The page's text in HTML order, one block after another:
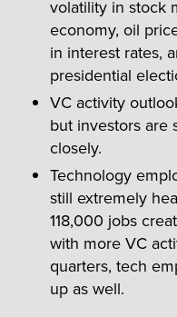
volatility in stock
economy, oil
in interest rates,
presidential
VC activity
but investors are
closely.
Technology
still extremely
118,000 jobs
with more VC
quarters, tech
up as well.